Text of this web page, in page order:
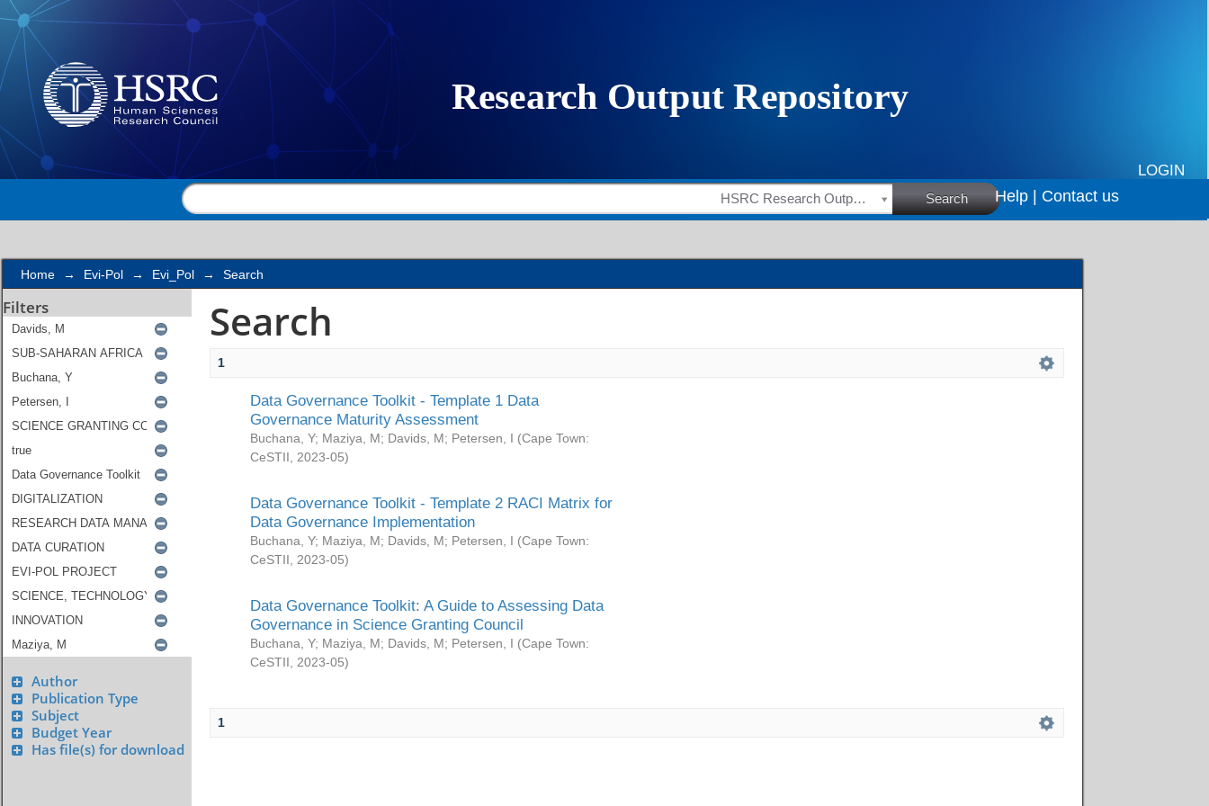
Search
LOGIN
HSRC Research Outputs Search Help | Contact us
Home → Evi-Pol → Evi_Pol → Search
Filters
Author
Publication Type
Subject
Budget Year
Has file(s) for download
Search
1
Data Governance Toolkit - Template 1 Data
Governance Maturity Assessment
Buchana, Y; Maziya, M; Davids, M; Petersen, I (Cape Town:
CeSTII
2023-05)
Data Governance Toolkit - Template 2 RACI Matrix for
Data Governance Implementation
Buchana, Y; Maziya, M; Davids, M; Petersen, I (Cape Town:
CeSTII
2023-05)
Data Governance Toolkit: A Guide to Assessing Data
Governance in Science Granting Council
Buchana, Y; Maziya, M; Davids, M; Petersen, I (Cape Town:
CeSTII
2023-05)
1